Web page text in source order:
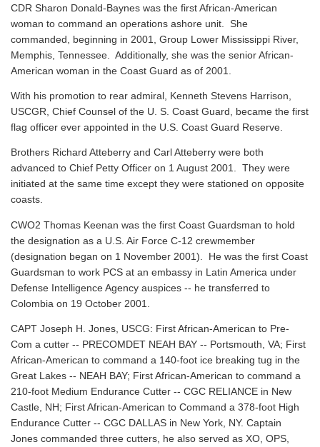
CDR Sharon Donald-Baynes was the first African-American
woman to command an operations ashore unit. She
commanded, beginning in 2001, Group Lower Mississippi River,
Memphis, Tennessee. Additionally, she was the senior African-
American woman in the Coast Guard as of 2001.
With his promotion to rear admiral, Kenneth Stevens Harrison,
USCGR, Chief Counsel of the U. S. Coast Guard, became the first
flag officer ever appointed in the U.S. Coast Guard Reserve.
Brothers Richard Atteberry and Carl Atteberry were both
advanced to Chief Petty Officer on 1 August 2001. They were
initiated at the same time except they were stationed on opposite
coasts.
CWO2 Thomas Keenan was the first Coast Guardsman to hold
the designation as a U.S. Air Force C-12 crewmember
(designation began on 1 November 2001). He was the first Coast
Guardsman to work PCS at an embassy in Latin America under
Defense Intelligence Agency auspices -- he transferred to
Colombia on 19 October 2001.
CAPT Joseph H. Jones, USCG: First African-American to Pre-
Com a cutter -- PRECOMDET NEAH BAY -- Portsmouth, VA; First
African-American to command a 140-foot ice breaking tug in the
Great Lakes -- NEAH BAY; First African-American to command a
210-foot Medium Endurance Cutter -- CGC RELIANCE in New
Castle, NH; First African-American to Command a 378-foot High
Endurance Cutter -- CGC DALLAS in New York, NY. Captain
Jones commanded three cutters, he also served as XO, OPS,